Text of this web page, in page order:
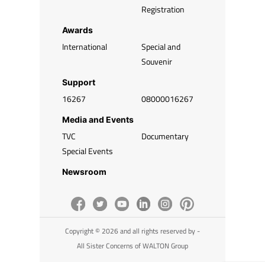
Registration
Awards
International
Special and
Souvenir
Support
16267 08000016267
Media and Events
TVC
Special Events
Documentary
Newsroom
Copyright © 2026 and all rights reserved by -
All Sister Concerns of WALTON Group